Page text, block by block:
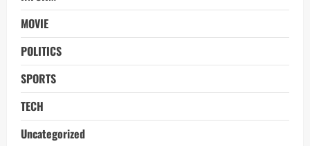
MOVIE
POLITICS
SPORTS
TECH
Uncategorized